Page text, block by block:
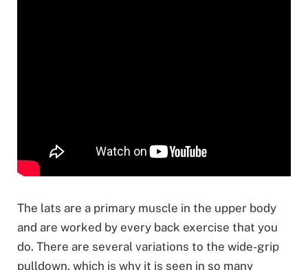
The lats are a primary muscle in the upper body
and are worked by every back exercise that you
do. There are several variations to the wide-grip
pulldown, which is why it is seen in so many